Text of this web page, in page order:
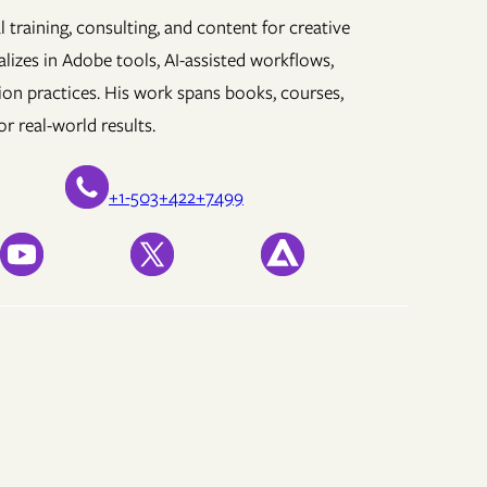
training, consulting, and content for creative
in Adobe tools, AI-assisted workflows,
practices. His work spans books, courses,
real-world results.
+1-503+422+7499